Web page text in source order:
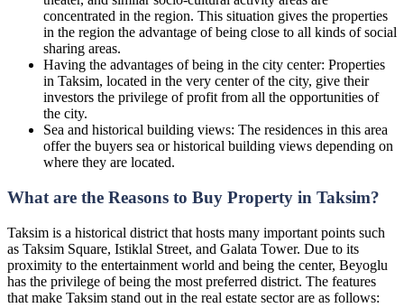
concentrated in the region. This situation gives the properties
in the region the advantage of being close to all kinds of social
sharing areas.
Having the advantages of being in the city center: Properties
in Taksim, located in the very center of the city, give their
investors the privilege of profit from all the opportunities of
the city.
Sea and historical building views: The residences in this area
offer the buyers sea or historical building views depending on
where they are located.
What are the Reasons to Buy Property in Taksim?
Taksim is a historical district that hosts many important points such
as Taksim Square, Istiklal Street, and Galata Tower. Due to its
proximity to the entertainment world and being the center, Beyoglu
has the privilege of being the most preferred district. The features
that make Taksim stand out in the real estate sector are as follows: